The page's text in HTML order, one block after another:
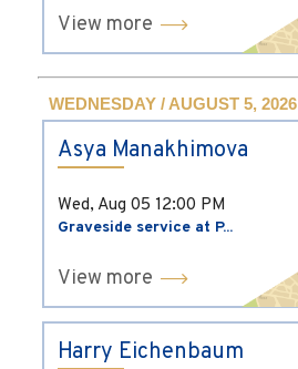
View more
WEDNESDAY / AUGUST 5, 2026
Asya Manakhimova
Wed, Aug 05 12:00 PM
Graveside service at P...
View more
Harry Eichenbaum